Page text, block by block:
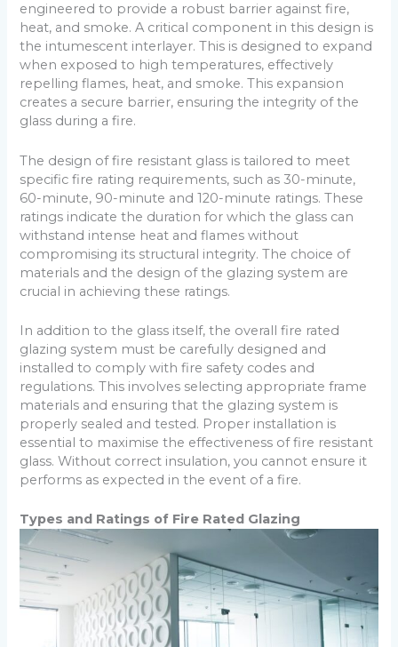
engineered to provide a robust barrier against fire,
heat, and smoke. A critical component in this design is
the intumescent interlayer. This is designed to expand
when exposed to high temperatures, effectively
repelling flames, heat, and smoke. This expansion
creates a secure barrier, ensuring the integrity of the
glass during a fire.
The design of fire resistant glass is tailored to meet
specific fire rating requirements, such as 30-minute,
60-minute, 90-minute and 120-minute ratings. These
ratings indicate the duration for which the glass can
withstand intense heat and flames without
compromising its structural integrity. The choice of
materials and the design of the glazing system are
crucial in achieving these ratings.
In addition to the glass itself, the overall fire rated
glazing system must be carefully designed and
installed to comply with fire safety codes and
regulations. This involves selecting appropriate frame
materials and ensuring that the glazing system is
properly sealed and tested. Proper installation is
essential to maximise the effectiveness of fire resistant
glass. Without correct insulation, you cannot ensure it
performs as expected in the event of a fire.
Types and Ratings of Fire Rated Glazing